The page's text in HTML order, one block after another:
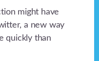
might have
a new way
quickly than